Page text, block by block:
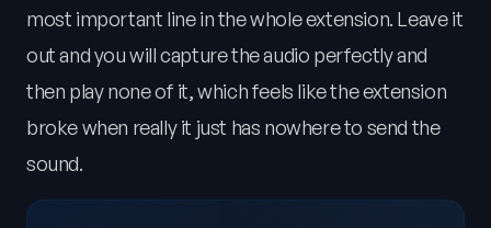
most important line in the whole extension. Leave it
out and you will capture the audio perfectly and
then play none of it, which feels like the extension
broke when really it just has nowhere to send the
sound.